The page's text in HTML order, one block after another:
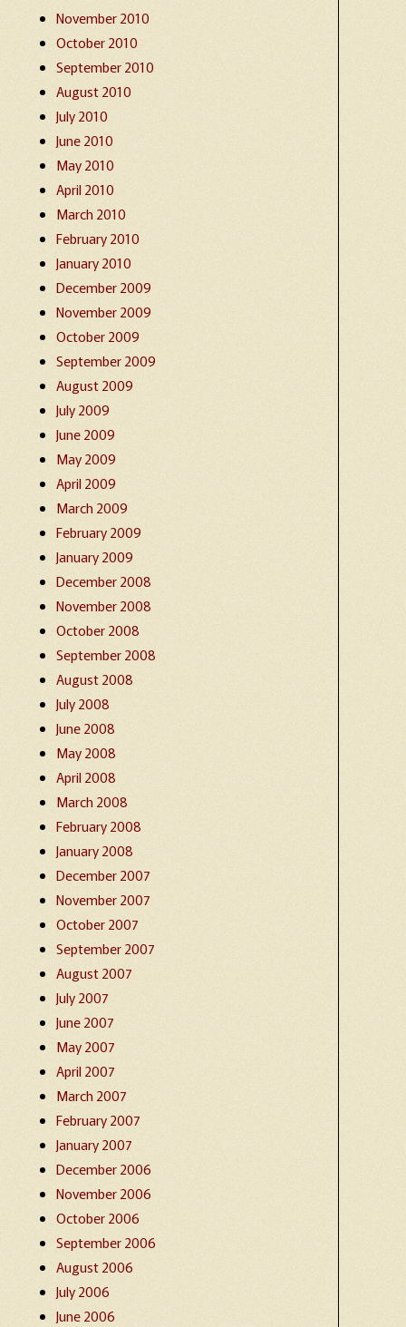
November 2010
October 2010
September 2010
August 2010
July 2010
June 2010
May 2010
April 2010
March 2010
February 2010
January 2010
December 2009
November 2009
October 2009
September 2009
August 2009
July 2009
June 2009
May 2009
April 2009
March 2009
February 2009
January 2009
December 2008
November 2008
October 2008
September 2008
August 2008
July 2008
June 2008
May 2008
April 2008
March 2008
February 2008
January 2008
December 2007
November 2007
October 2007
September 2007
August 2007
July 2007
June 2007
May 2007
April 2007
March 2007
February 2007
January 2007
December 2006
November 2006
October 2006
September 2006
August 2006
July 2006
June 2006